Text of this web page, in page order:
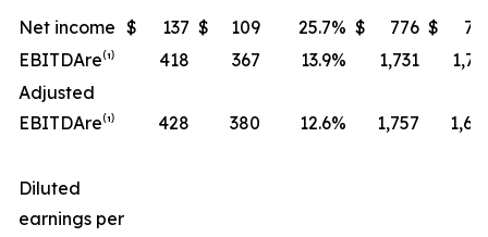
Net income $ 137 $ 109 25.7% $ 776 $
EBITDAre⁽¹⁾ 418 367 13.9% 1,731
Adjusted
EBITDAre⁽¹⁾ 428 380 12.6% 1,757
Diluted
earnings per